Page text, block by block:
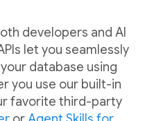
developers and AI
let you seamlessly
database using
you use our built-in
favorite third-party